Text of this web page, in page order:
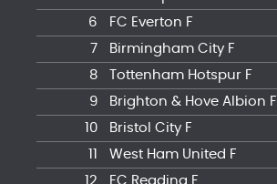
6
FC Everton F
7
Birmingham City F
8
Tottenham Hotspur F
9
Brighton & Hove Albion F
10
Bristol City F
11
West Ham United F
12
FC Reading F